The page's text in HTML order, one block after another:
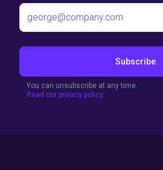
Subscribe
You can unsubscribe at any time.
Read our privacy policy.